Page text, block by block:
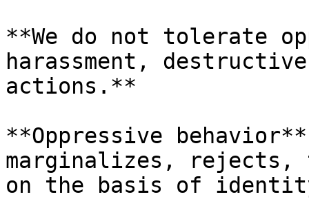
**We do not tolerate
harassment,
actions.**
**Oppressive
marginalizes, rejects,
on the basis of